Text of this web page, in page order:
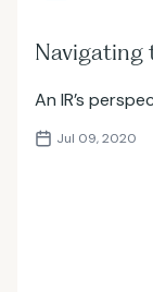
Navigating
An IR’s
Jul 09, 2020